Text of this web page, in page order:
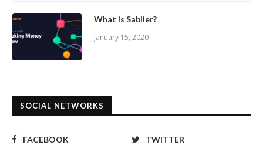
What is Sablier?
January 15, 2020
SOCIAL NETWORKS
FACEBOOK
TWITTER